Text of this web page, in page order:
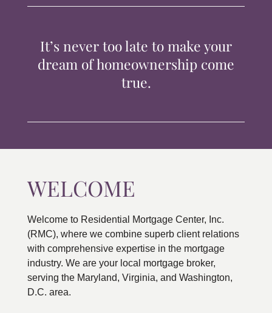
CONTACTIt’s never too late to make your
dream of homeownership come
true.
WELCOME
Welcome to Residential Mortgage Center, Inc.
(RMC), where we combine superb client relations
with comprehensive expertise in the mortgage
industry. We are your local mortgage broker,
serving the Maryland, Virginia, and Washington,
D.C. area.